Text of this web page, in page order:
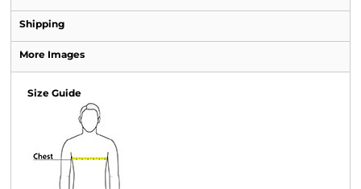
Shipping
More Images
Size Guide